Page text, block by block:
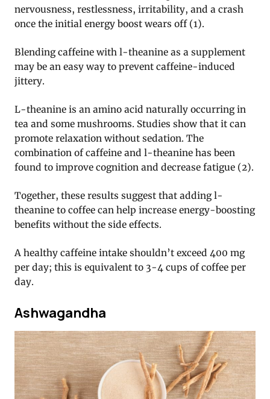
nervousness, restlessness, irritability, and a crash
once the initial energy boost wears off (1).
Blending caffeine with l-theanine as a supplement
may be an easy way to prevent caffeine-induced
jittery.
L-theanine is an amino acid naturally occurring in
tea and some mushrooms. Studies show that it can
promote relaxation without sedation. The
combination of caffeine and l-theanine has been
found to improve cognition and decrease fatigue (2).
Together, these results suggest that adding l-
theanine to coffee can help increase energy-boosting
benefits without the side effects.
A healthy caffeine intake shouldn’t exceed 400 mg
per day; this is equivalent to 3-4 cups of coffee per
day.
Ashwagandha